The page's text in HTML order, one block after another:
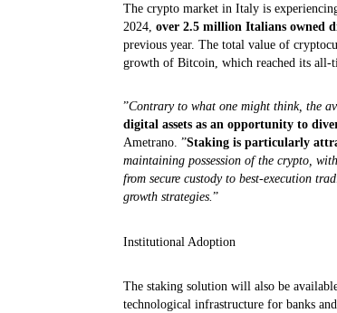
The crypto market in Italy is
2024, over 2.5 million Italians owned
previous year. The total value of
growth of Bitcoin, which reached its all-
”Contrary to what one might think, the
digital assets as an opportunity to
Ametrano. ”Staking is particularly
maintaining possession of the crypto,
from secure custody to best-execution
growth strategies.”
Institutional Adoption
The staking solution will also be
technological infrastructure for banks